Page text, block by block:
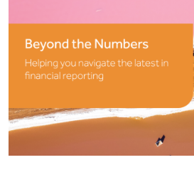
Client Portal
Payments
Contact